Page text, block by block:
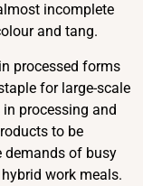
incomplete
and tang.
processed forms
for large-scale
processing and
to be
demands of busy
work meals.